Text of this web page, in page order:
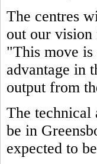
The centres
out our
"This move
advantage in
output from
The
be in
expected to